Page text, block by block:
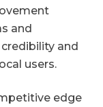
and
and
users.
edge